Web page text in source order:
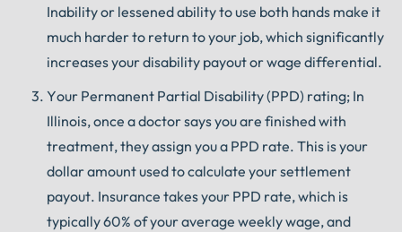
Inability or lessened ability to use both hands make it
much harder to return to your job, which significantly
increases your disability payout or wage differential.
Your Permanent Partial Disability (PPD) rating; In
Illinois, once a doctor says you are finished with
treatment, they assign you a PPD rate. This is your
dollar amount used to calculate your settlement
payout. Insurance takes your PPD rate, which is
typically 60% of your average weekly wage, and